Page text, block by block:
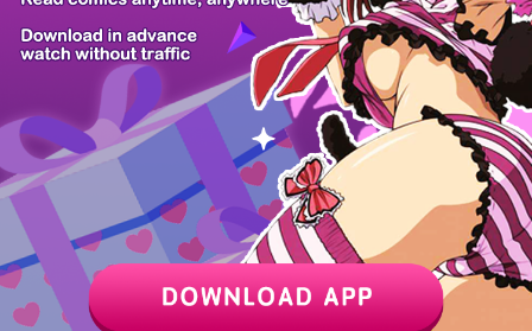
PREV / 14 NEXT
Z6 Shop Manga App Hot Manga PC Version